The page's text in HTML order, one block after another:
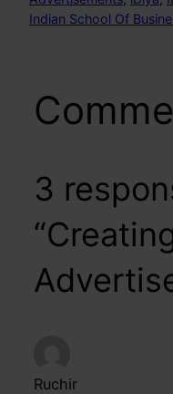
Indian School Of
3
Ruchir